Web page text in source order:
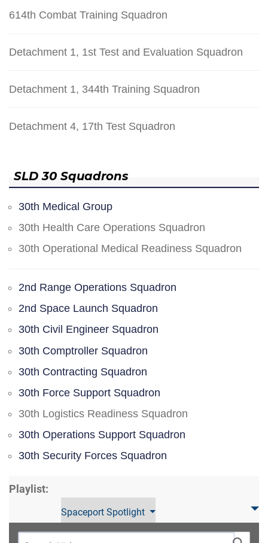
614th Combat Training Squadron
Detachment 1, 1st Test and Evaluation Squadron
Detachment 1, 344th Training Squadron
Detachment 4, 17th Test Squadron
SLD 30 Squadrons
30th Medical Group
30th Health Care Operations Squadron
30th Operational Medical Readiness Squadron
2nd Range Operations Squadron
2nd Space Launch Squadron
30th Civil Engineer Squadron
30th Comptroller Squadron
30th Contracting Squadron
30th Force Support Squadron
30th Logistics Readiness Squadron
30th Operations Support Squadron
30th Security Forces Squadron
Playlist:
Spaceport Spotlight